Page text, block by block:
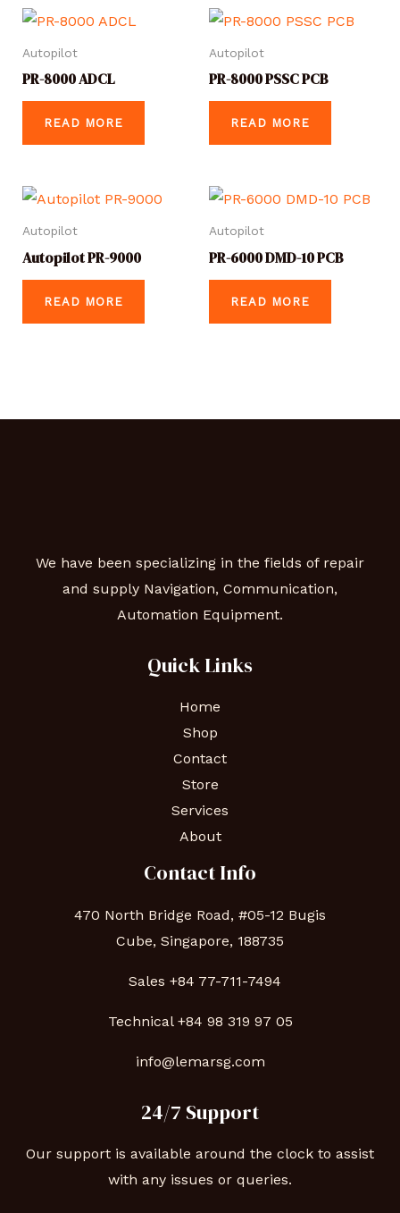
Autopilot
PR-8000 ADCL
READ MORE
Autopilot
PR-8000 PSSC PCB
READ MORE
Autopilot
Autopilot PR-9000
READ MORE
Autopilot
PR-6000 DMD-10 PCB
READ MORE
We have been specializing in the fields of repair
and supply Navigation, Communication,
Automation Equipment.
Quick Links
Home
Shop
Contact
Store
Services
About
Contact Info
470 North Bridge Road, #05-12 Bugis
Cube, Singapore, 188735
Sales +84 77-711-7494
Technical +84 98 319 97 05
info@lemarsg.com
24/7 Support
Our support is available around the clock to assist
with any issues or queries.